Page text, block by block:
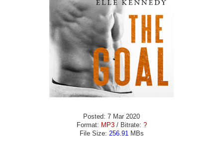
Posted: 7 Mar 2020
Format: MP3/ Bitrate: ?
File Size: 256.91 MBs